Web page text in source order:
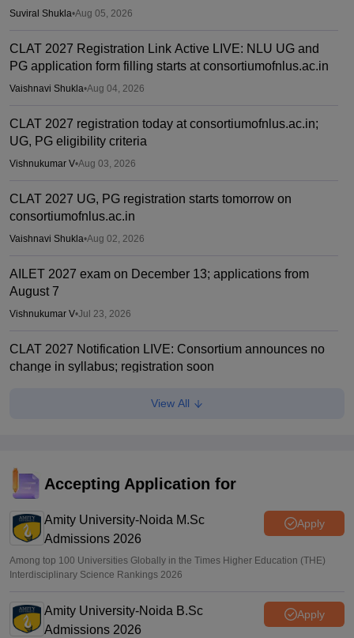
Suviral Shukla•Aug 05, 2026
CLAT 2027 Registration Link Active LIVE: NLU UG and
PG application form filling starts at consortiumofnlus.ac.in
Vaishnavi Shukla•Aug 04, 2026
CLAT 2027 registration today at consortiumofnlus.ac.in;
UG, PG eligibility criteria
Vishnukumar V•Aug 03, 2026
CLAT 2027 UG, PG registration starts tomorrow on
consortiumofnlus.ac.in
Vaishnavi Shukla•Aug 02, 2026
AILET 2027 exam on December 13; applications from
August 7
Vishnukumar V•Jul 23, 2026
CLAT 2027 Notification LIVE: Consortium announces no
change in syllabus; registration soon
CLAT 2027 on December 6; registration starts on August 3
Vaishnavi Shukla•Jul 22, 2026
View All
Accepting Application for
Amity University-Noida M.Sc
Admissions 2026
Apply
Among top 100 Universities Globally in the Times Higher Education (THE)
Interdisciplinary Science Rankings 2026
Amity University-Noida B.Sc
Admissions 2026
Apply